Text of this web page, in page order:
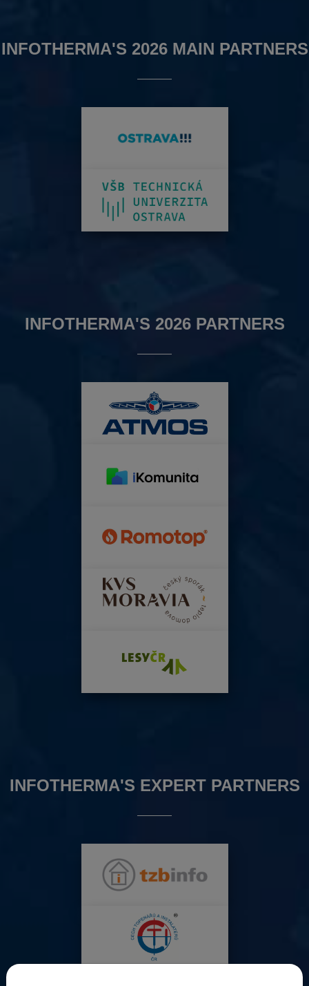
INFOTHERMA'S 2026 MAIN PARTNERS
INFOTHERMA'S 2026 PARTNERS
INFOTHERMA'S EXPERT PARTNERS